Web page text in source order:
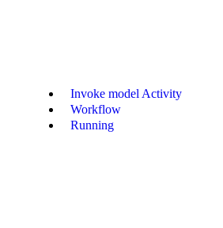
Invoke model Activity
Workflow
Running